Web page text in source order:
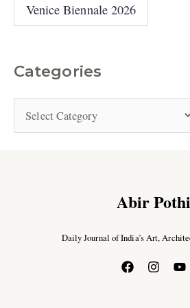
Venice Biennale 2026
Categories
Abir Pothi
Daily Journal of India’s Art,